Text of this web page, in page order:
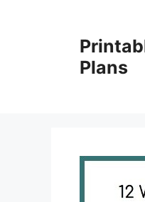
Plans